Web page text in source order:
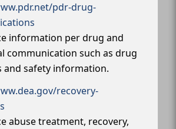
pdr-drug-
information per drug and
communication such as drug
and safety information.
recovery-
abuse treatment, recovery,